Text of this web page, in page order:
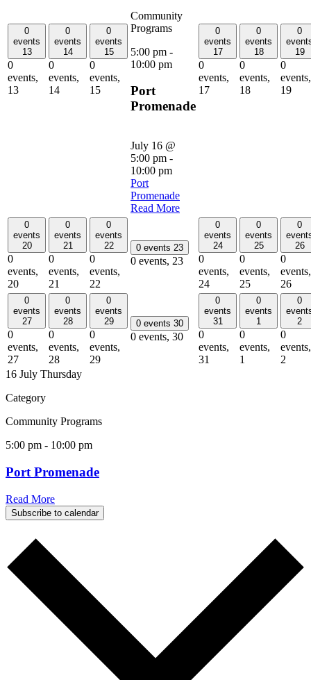
0
events
13
0
events,
13
0
events
14
0
events,
14
0
events
15
0
events,
15
Community
Programs
5:00 pm -
10:00 pm
Port
Promenade
July 16 @
5:00 pm -
10:00 pm
Port
Promenade
Read More
0
events
17
0
events,
17
0
events
18
0
events,
18
0
19
0
events,
19
0
events
20
0
events,
20
0
events
21
0
events,
21
0
events
22
0
events,
22
0 events 23
0 events, 23
0
events
24
0
events,
24
0
events
25
0
events,
25
0
26
0
events,
26
0
events
27
0
events,
27
0
events
28
0
events,
28
0
events
29
0
events,
29
0 events 30
0 events, 30
0
events
31
0
events,
31
0
events
1
0
events,
1
0
2
0
events,
2
16 July Thursday
Category
Community Programs
5:00 pm - 10:00 pm
Port Promenade
Read More
Subscribe to calendar